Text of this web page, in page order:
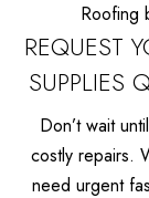
Roofing
REQUEST
SUPPLIES
Don’t wait
costly repairs.
need urgent